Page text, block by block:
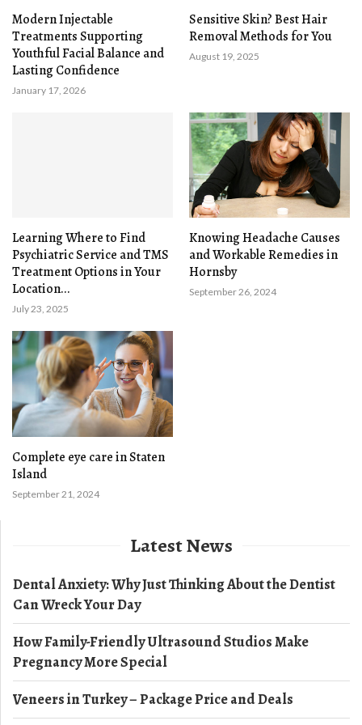
Modern Injectable
Treatments Supporting
Youthful Facial Balance and
Lasting Confidence
January 17, 2026
Sensitive Skin? Best Hair
Removal Methods for You
August 19, 2025
Learning Where to Find
Psychiatric Service and TMS
Treatment Options in Your
Location...
July 23, 2025
Knowing Headache Causes
and Workable Remedies in
Hornsby
September 26, 2024
Complete eye care in Staten
Island
September 21, 2024
Latest News
Dental Anxiety: Why Just Thinking About the Dentist
Can Wreck Your Day
How Family-Friendly Ultrasound Studios Make
Pregnancy More Special
Veneers in Turkey – Package Price and Deals